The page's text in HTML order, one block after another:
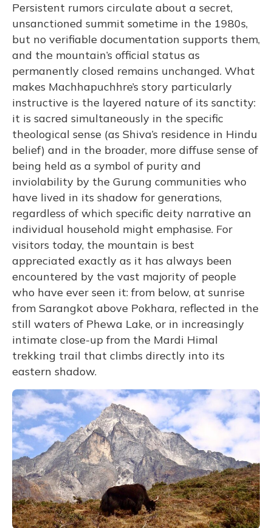
Persistent rumors circulate about a secret,
unsanctioned summit sometime in the 1980s,
but no verifiable documentation supports them,
and the mountain’s official status as
permanently closed remains unchanged. What
makes Machhapuchhre’s story particularly
instructive is the layered nature of its sanctity:
it is sacred simultaneously in the specific
theological sense (as Shiva’s residence in Hindu
belief) and in the broader, more diffuse sense of
being held as a symbol of purity and
inviolability by the Gurung communities who
have lived in its shadow for generations,
regardless of which specific deity narrative an
individual household might emphasise. For
visitors today, the mountain is best
appreciated exactly as it has always been
encountered by the vast majority of people
who have ever seen it: from below, at sunrise
from Sarangkot above Pokhara, reflected in the
still waters of Phewa Lake, or in increasingly
intimate close-up from the Mardi Himal
trekking trail that climbs directly into its
eastern shadow.